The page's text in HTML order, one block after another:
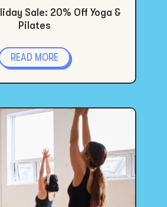
Sale: 20% Off Yoga &
Pilates
READ MORE